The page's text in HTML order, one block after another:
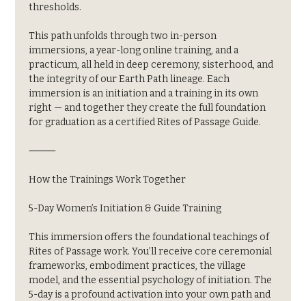
thresholds.
This path unfolds through two in-person
immersions, a year-long online training, and a
practicum, all held in deep ceremony, sisterhood, and
the integrity of our Earth Path lineage. Each
immersion is an initiation and a training in its own
right — and together they create the full foundation
for graduation as a certified Rites of Passage Guide.
⸻
How the Trainings Work Together
5-Day Women’s Initiation & Guide Training
This immersion offers the foundational teachings of
Rites of Passage work. You’ll receive core ceremonial
frameworks, embodiment practices, the village
model, and the essential psychology of initiation. The
5-day is a profound activation into your own path and